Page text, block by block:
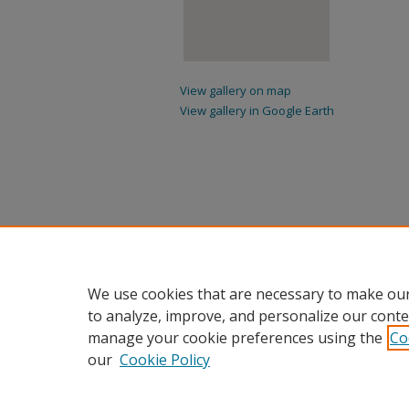
View gallery on map
View gallery in Google Earth
We use cookies that are necessary to make
to analyze, improve, and personalize our
manage your cookie preferences using the
our Cookie Policy